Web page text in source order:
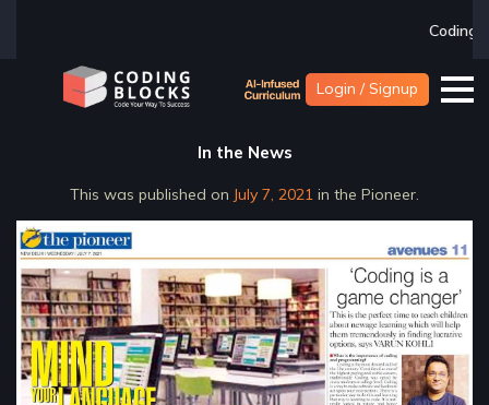
Coding Blocks
Login / Signup
In the News
This was published on July 7, 2021 in the Pioneer.